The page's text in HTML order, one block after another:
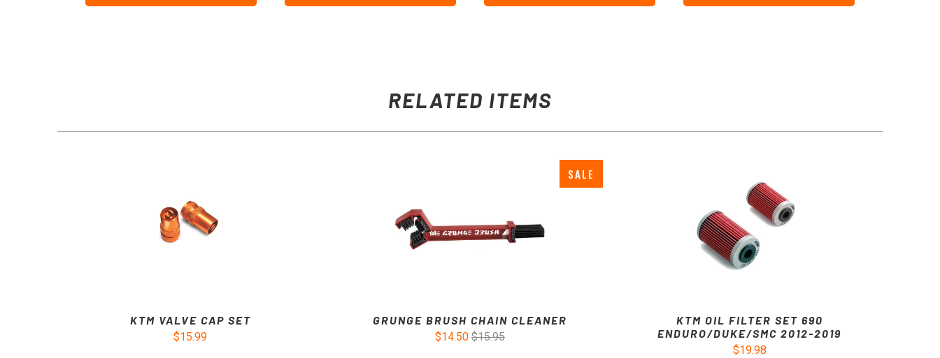
RELATED ITEMS
KTM VALVE CAP SET
$15.99
SALE
GRUNGE BRUSH CHAIN CLEANER
$14.50 $15.95
KTM OIL FILTER SET 690
ENDURO/DUKE/SMC 2012-2019
$19.98